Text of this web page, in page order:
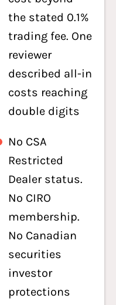
the stated 0.1%
trading fee. One
reviewer
described all-in
costs reaching
double digits
No CSA
Restricted
Dealer status.
No CIRO
membership.
No Canadian
securities
investor
protections